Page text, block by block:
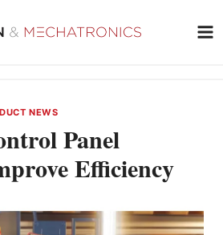
NEWS
Panel
Efficiency